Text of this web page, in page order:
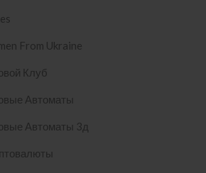
From Ukraine
Клуб
Автоматы
Автоматы 3д